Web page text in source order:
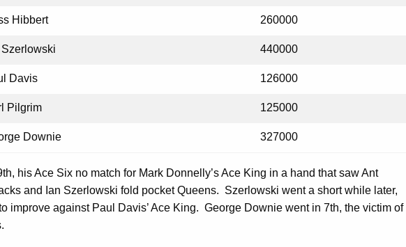
Hibbert 260000
Szerlowski 440000
Davis 126000
Pilgrim 125000
Downie 327000
his Ace Six no match for Mark Donnelly’s Ace King in a hand that saw Ant
and Ian Szerlowski fold pocket Queens. Szerlowski went a short while later,
improve against Paul Davis’ Ace King. George Downie went in 7th, the victim of